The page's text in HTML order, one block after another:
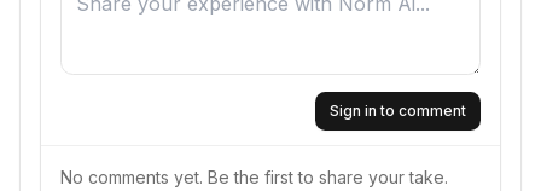
Sign in to comment
No comments yet. Be the first to share your take.